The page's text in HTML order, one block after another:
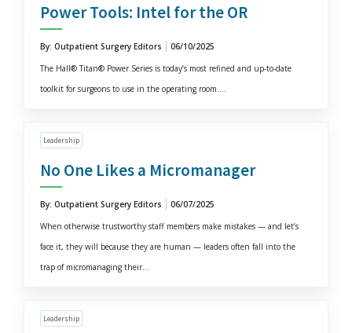
Power Tools: Intel for the OR
By: Outpatient Surgery Editors
06/10/2025
The Hall® Titan® Power Series is today’s most refined and up-to-date
toolkit for surgeons to use in the operating room....
Leadership
No One Likes a Micromanager
By: Outpatient Surgery Editors
06/07/2025
When otherwise trustworthy staff members make mistakes — and let’s
face it, they will because they are human — leaders often fall into the
trap of micromanaging their...
Leadership